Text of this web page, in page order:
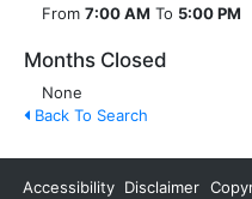
From 7:00 AM To 5:00 PM
Months Closed
None
Back To Search
Accessibility Disclaimer